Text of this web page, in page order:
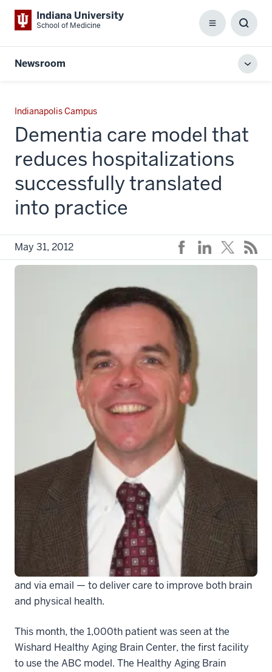
Indiana University
School of Medicine Menu
Box
Newsroom
Indianapolis Campus
Dementia care model that
reduces hospitalizations
successfully translated
into practice
May 31, 2012
CallahanChris2009-1
Extending the definition of a patient to include family
members who enable cognitively impaired individuals
to live in the community, physicians, nurses, social
workers and other staff members work closely with
both the older adult and family caregivers — in the
exam room and in the home, as well as over the phone
and via email — to deliver care to improve both brain
and physical health.
This month, the 1,000th patient was seen at the
Wishard Healthy Aging Brain Center, the first facility
to use the ABC model. The Healthy Aging Brain